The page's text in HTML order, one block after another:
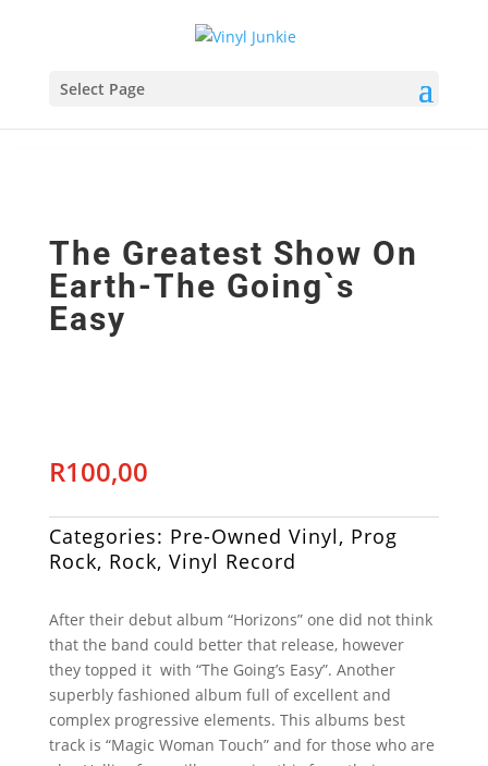
Select Page
The Greatest Show On
Earth-The Going`s
Easy
R100,00
Categories: Pre-Owned Vinyl, Prog
Rock, Rock, Vinyl Record
After their debut album “Horizons” one did not think
that the band could better that release, however
they topped it with “The Going’s Easy”. Another
superbly fashioned album full of excellent and
complex progressive elements. This albums best
track is “Magic Woman Touch” and for those who are